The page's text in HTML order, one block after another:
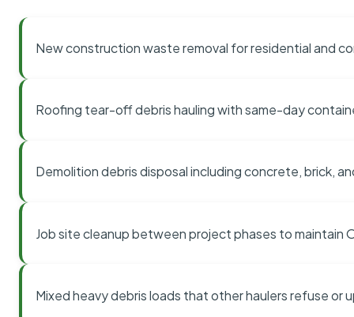
New construction waste removal for residential and
Roofing tear-off debris hauling with same-day
Demolition debris disposal including concrete, brick,
Job site cleanup between project phases to maintain
Mixed heavy debris loads that other haulers refuse or